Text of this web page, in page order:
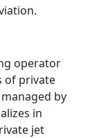
operator
of private
by
in
jet